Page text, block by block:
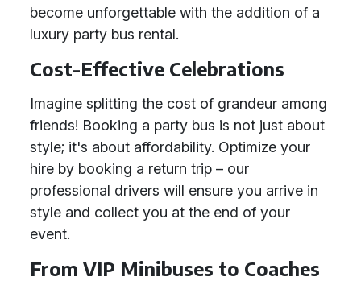
become unforgettable with the addition of a
luxury party bus rental.
Cost-Effective Celebrations
Imagine splitting the cost of grandeur among
friends! Booking a party bus is not just about
style; it's about affordability. Optimize your
hire by booking a return trip – our
professional drivers will ensure you arrive in
style and collect you at the end of your
event.
From VIP Minibuses to Coaches